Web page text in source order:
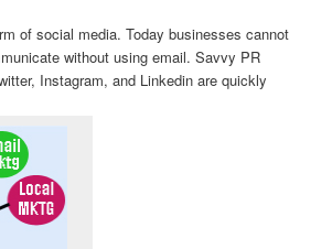
of social media. Today businesses cannot
without using email. Savvy PR
Instagram, and Linkedin are quickly